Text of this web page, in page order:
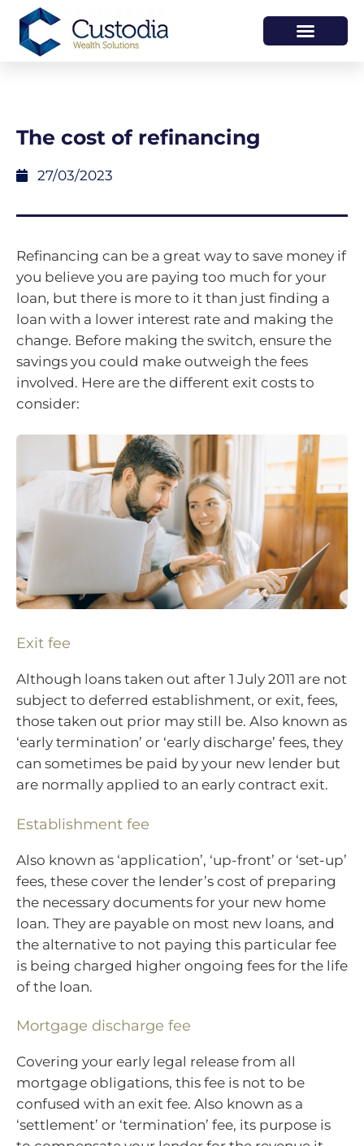
The cost of refinancing
27/03/2023
Refinancing can be a great way to save money if
you believe you are paying too much for your
loan, but there is more to it than just finding a
loan with a lower interest rate and making the
change. Before making the switch, ensure the
savings you could make outweigh the fees
involved. Here are the different exit costs to
consider:
Exit fee
Although loans taken out after 1 July 2011 are not
subject to deferred establishment, or exit, fees,
those taken out prior may still be. Also known as
‘early termination’ or ‘early discharge’ fees, they
can sometimes be paid by your new lender but
are normally applied to an early contract exit.
Establishment fee
Also known as ‘application’, ‘up-front’ or ‘set-up’
fees, these cover the lender’s cost of preparing
the necessary documents for your new home
loan. They are payable on most new loans, and
the alternative to not paying this particular fee
is being charged higher ongoing fees for the life
of the loan.
Mortgage discharge fee
Covering your early legal release from all
mortgage obligations, this fee is not to be
confused with an exit fee. Also known as a
‘settlement’ or ‘termination’ fee, its purpose is